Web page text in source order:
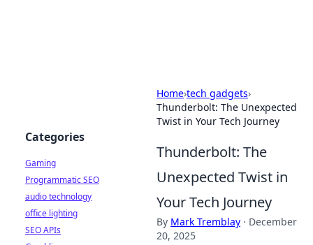
Home›tech gadgets›
Thunderbolt: The Unexpected
Twist in Your Tech Journey
Thunderbolt: The
Unexpected Twist in
Your Tech Journey
By Mark Tremblay · December
20, 2025
Categories
Gaming
Programmatic SEO
audio technology
office lighting
SEO APIs